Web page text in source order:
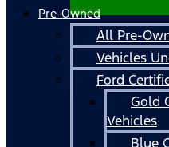
Pre-Owned
All Pre-
Vehicles
Ford
Gold
Vehicles
Blue